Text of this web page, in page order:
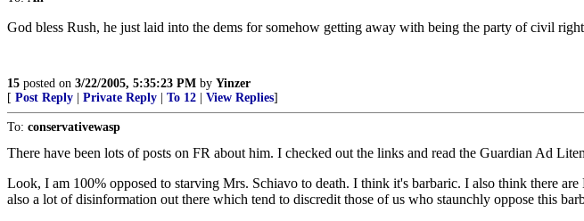
God bless Rush, he just laid into the dems for somehow getting away with being the party of civil
15 posted on 3/22/2005, 5:35:23 PM by Yinzer
[ Post Reply Private Reply To 12 View Replies]
To: conservativewasp
There have been lots of posts on FR about him. I checked out the links and read the Guardian Ad
Look, I am 100% opposed to starving Mrs. Schiavo to death. I think it's barbaric. I also think there
also a lot of disinformation out there which tend to discredit those of us who staunchly oppose this